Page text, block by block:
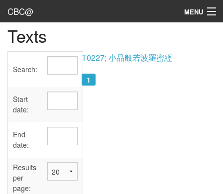
CBC@ MENU
Admin
Texts
Sources
User's Guide
Abbreviations
Texts
Search:
Start
date:
End
date:
Results
per
page:
T0227; 小品般若波羅蜜經
1